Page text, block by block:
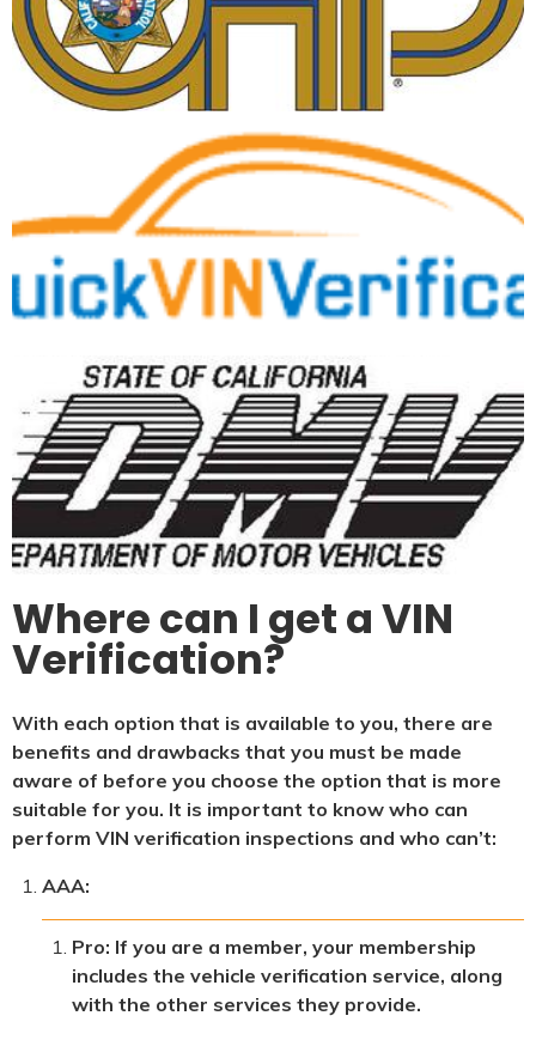
Where can I get a VIN
Verification?
With each option that is available to you, there are
benefits and drawbacks that you must be made
aware of before you choose the option that is more
suitable for you. It is important to know who can
perform VIN verification inspections and who can’t:
AAA:
Pro: If you are a member, your membership
includes the vehicle verification service, along
with the other services they provide.